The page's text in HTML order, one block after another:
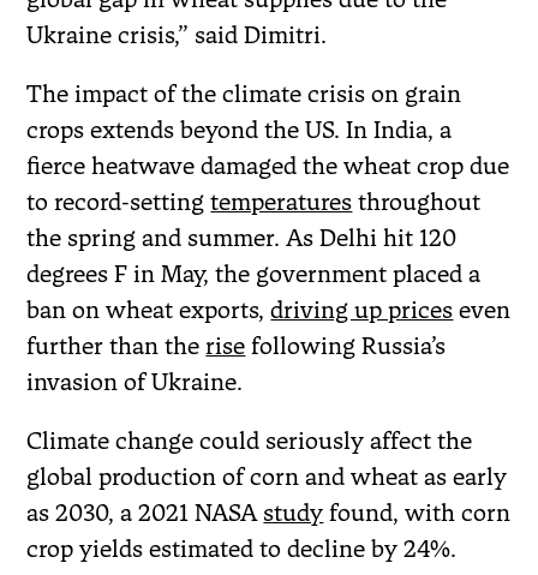
Ukraine crisis,” said Dimitri.
The impact of the climate crisis on grain
crops extends beyond the US. In India, a
fierce heatwave damaged the wheat crop due
to record-settingtemperatures throughout
the spring and summer. As Delhi hit 120
degrees F in May, the government placed a
ban on wheat exports,driving up prices even
further than the rise following Russia’s
invasion of Ukraine.
Climate change could seriously affect the
global production of corn and wheat as early
as 2030, a 2021 NASA study found, with corn
crop yields estimated to decline by 24%.